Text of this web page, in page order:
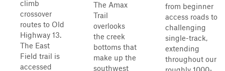
climb
crossover
routes to Old
Highway 13.
The East
Field trail is
accessed
The Amax
Trail
overlooks
the creek
bottoms that
make up the
southwest
from beginner
access roads to
challenging
single-track,
extending
throughout our